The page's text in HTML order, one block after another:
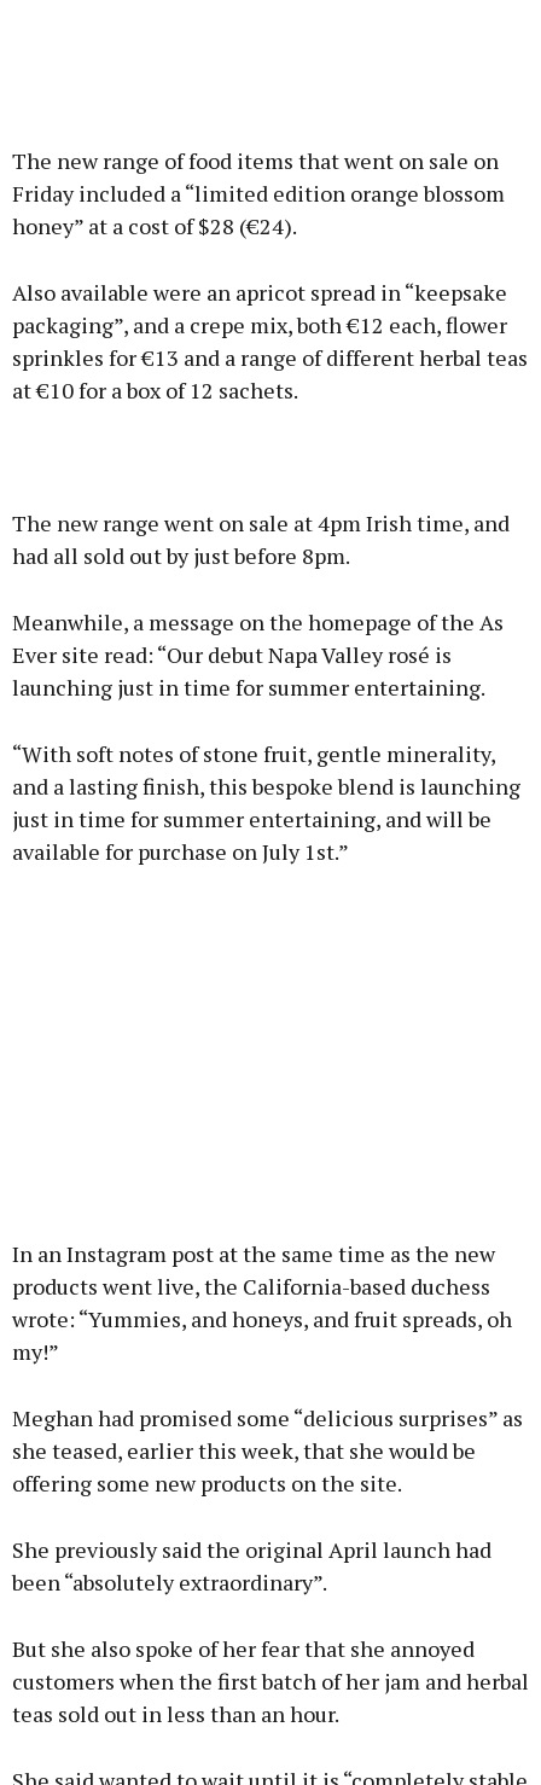
The new range of food items that went on sale on
Friday included a “limited edition orange blossom
honey” at a cost of $28 (€24).
Also available were an apricot spread in “keepsake
packaging”, and a crepe mix, both €12 each, flower
sprinkles for €13 and a range of different herbal teas
at €10 for a box of 12 sachets.
The new range went on sale at 4pm Irish time, and
had all sold out by just before 8pm.
Meanwhile, a message on the homepage of the As
Ever site read: “Our debut Napa Valley rosé is
launching just in time for summer entertaining.
“With soft notes of stone fruit, gentle minerality,
and a lasting finish, this bespoke blend is launching
just in time for summer entertaining, and will be
available for purchase on July 1st.”
In an Instagram post at the same time as the new
products went live, the California-based duchess
wrote: “Yummies, and honeys, and fruit spreads, oh
my!”
Meghan had promised some “delicious surprises” as
she teased, earlier this week, that she would be
offering some new products on the site.
She previously said the original April launch had
been “absolutely extraordinary”.
But she also spoke of her fear that she annoyed
customers when the first batch of her jam and herbal
teas sold out in less than an hour.